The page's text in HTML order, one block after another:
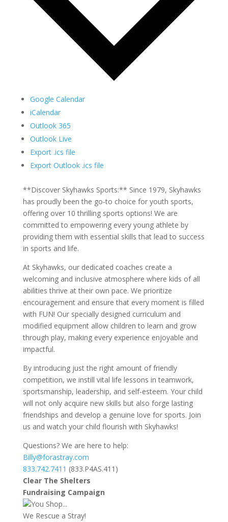
Google Calendar
iCalendar
Outlook 365
Outlook Live
Export .ics file
Export Outlook .ics file
**Discover Skyhawks Sports:** Since 1979, Skyhawks
has proudly been the go-to choice for youth sports,
offering over 10 thrilling sports options! We are
committed to empowering every young athlete by
providing them with essential skills that lead to success
in sports and life.
At Skyhawks, our dedicated coaches create a
welcoming and inclusive atmosphere where kids of all
abilities thrive at their own pace. We prioritize
encouragement and ensure that every moment is filled
with FUN! Our specially designed curriculum and
modified equipment allow children to learn and grow
through play, making every experience enjoyable and
impactful.
By introducing just the right amount of friendly
competition, we instill vital life lessons in teamwork,
sportsmanship, leadership, and self-esteem. Your child
will not only acquire new skills but also forge lasting
friendships and develop a genuine love for sports. Join
us and watch your child flourish with Skyhawks!
Questions? We are here to help:
Billy@forastray.com
833.742.7411 (833.P4AS.411)
Clear The Shelters
Fundraising Campaign
You Shop...
We Rescue a Stray!